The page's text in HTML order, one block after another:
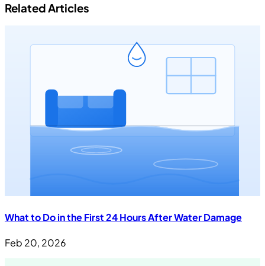
Related Articles
What to Do in the First 24 Hours After Water Damage
Feb 20, 2026